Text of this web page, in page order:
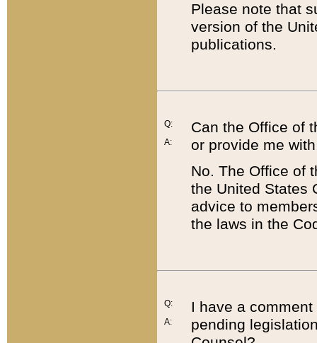
Please note that
version of the
publications.
Q:
A:
Can the Office of
or provide me
No. The Office of
the United States
advice to
the laws in the
Q:
A:
I have a
pending